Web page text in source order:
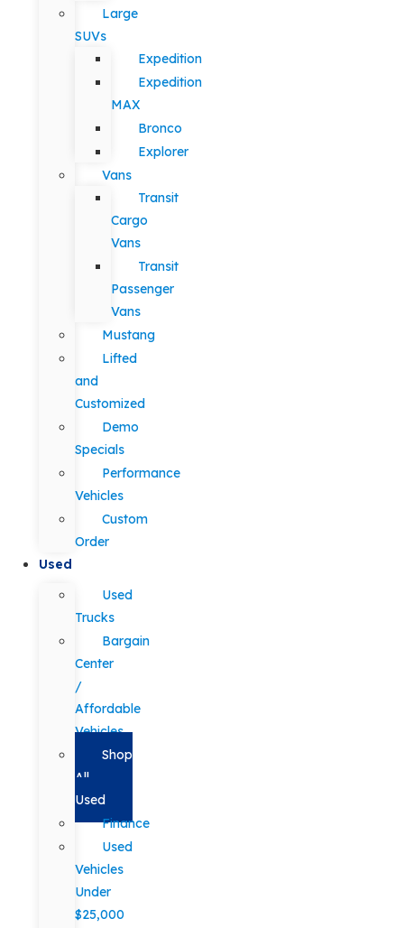
Large
SUVs
Expedition
Expedition
MAX
Bronco
Explorer
Vans
Transit
Cargo
Vans
Transit
Passenger
Vans
Mustang
Lifted
and
Customized
Demo
Specials
Performance
Vehicles
Custom
Order
Used
Used
Trucks
Bargain
Center
/
Affordable
Vehicles
Shop
All
Used
Finance
Used
Vehicles
Under
$25,000